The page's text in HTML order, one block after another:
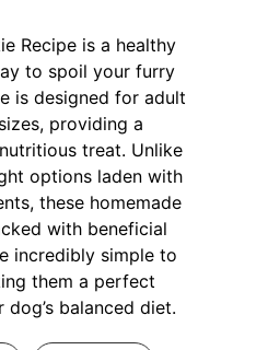
Recipe is a healthy
to spoil your furry
is designed for adult
providing a
treat. Unlike
options laden with
these homemade
with beneficial
incredibly simple to
them a perfect
balanced diet.